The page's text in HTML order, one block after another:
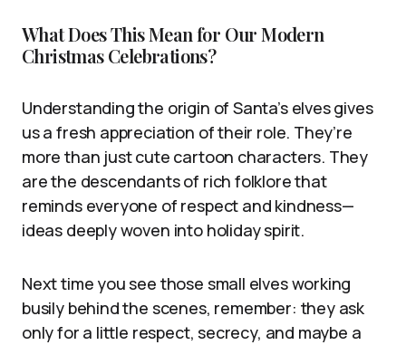
What Does This Mean for Our Modern
Christmas Celebrations?
Understanding the origin of Santa’s elves gives
us a fresh appreciation of their role. They’re
more than just cute cartoon characters. They
are the descendants of rich folklore that
reminds everyone of respect and kindness—
ideas deeply woven into holiday spirit.
Next time you see those small elves working
busily behind the scenes, remember: they ask
only for a little respect, secrecy, and maybe a